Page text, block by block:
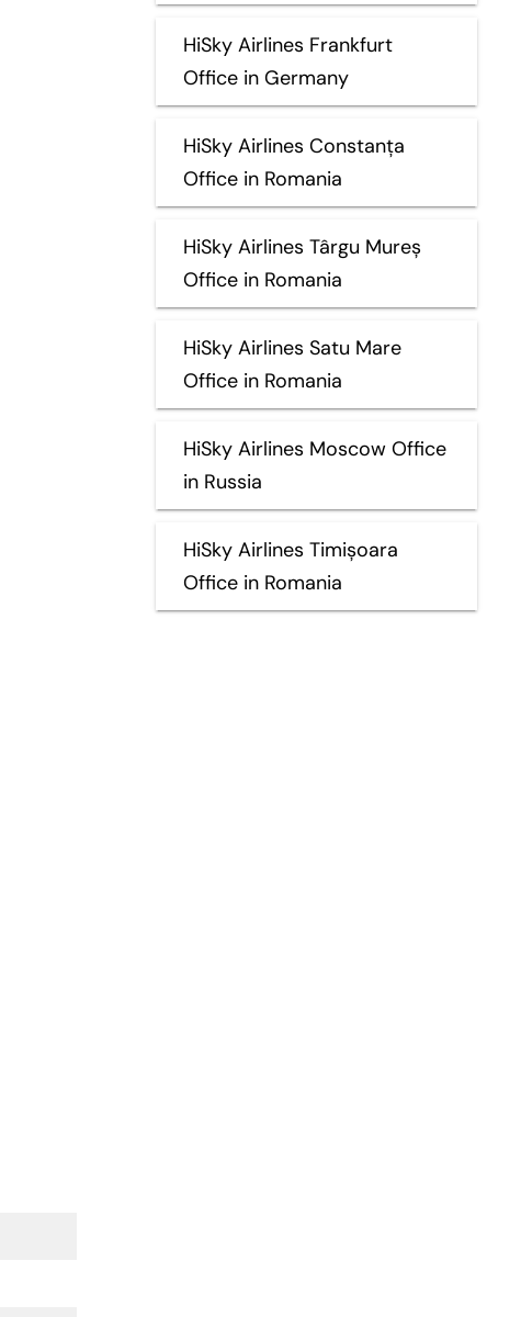
HiSky Airlines Frankfurt
Office in Germany
HiSky Airlines Constanța
Office in Romania
HiSky Airlines Târgu Mureș
Office in Romania
HiSky Airlines Satu Mare
Office in Romania
HiSky Airlines Moscow Office
in Russia
HiSky Airlines Timișoara
Office in Romania